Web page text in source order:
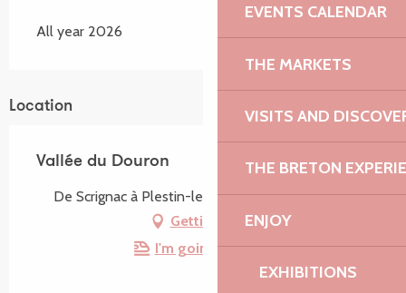
EVENTS CALENDAR
THE MARKETS
VISITS AND
THE BRETON
ENJOY
EXHIBITIONS
All year 2026
Location
Vallée du Douron
De Scrignac à Plestin-les-Grèves, 22310 Trémel
Getting there
I'm going by train!